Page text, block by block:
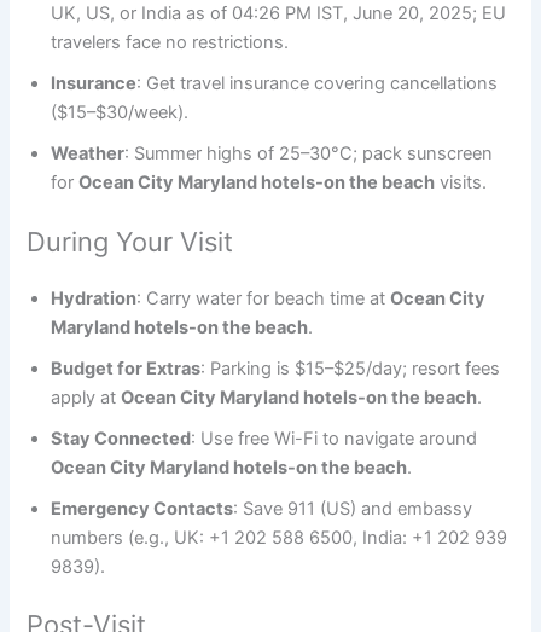
UK, US, or India as of 04:26 PM IST, June 20, 2025; EU
travelers face no restrictions.
Insurance: Get travel insurance covering cancellations
($15–$30/week).
Weather: Summer highs of 25–30°C; pack sunscreen
forOcean City Maryland hotels-on the beach visits.
During Your Visit
Hydration: Carry water for beach time atOcean City
Maryland hotels-on the beach.
Budget for Extras: Parking is $15–$25/day; resort fees
apply atOcean City Maryland hotels-on the beach.
Stay Connected: Use free Wi-Fi to navigate around
Ocean City Maryland hotels-on the beach.
Emergency Contacts: Save 911 (US) and embassy
numbers (e.g., UK: +1 202 588 6500, India: +1 202 939
9839).
Post-Visit